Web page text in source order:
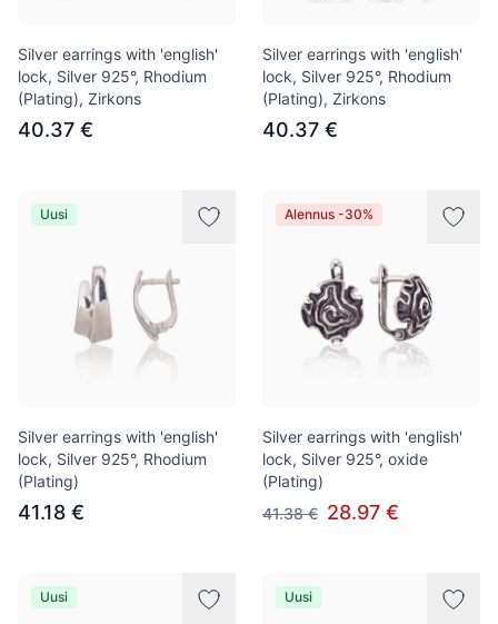
Silver earrings with 'english'
lock, Silver 925°, Rhodium
(Plating), Zirkons
40.37 €
Silver earrings with 'english'
lock, Silver 925°, Rhodium
(Plating), Zirkons
40.37 €
Uusi
Silver earrings with 'english'
lock, Silver 925°, Rhodium
(Plating)
41.18 €
Alennus -30%
Silver earrings with 'english'
lock, Silver 925°, oxide
(Plating)
41.38 € 28.97 €
Uusi Uusi